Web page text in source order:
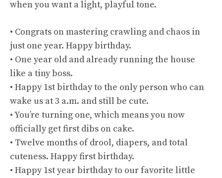
when you want a light, playful tone.
• Congrats on mastering crawling and chaos in
just one year. Happy birthday.
• One year old and already running the house
like a tiny boss.
• Happy 1st birthday to the only person who can
wake us at 3 a.m. and still be cute.
• You’re turning one, which means you now
officially get first dibs on cake.
• Twelve months of drool, diapers, and total
cuteness. Happy first birthday.
• Happy 1st year birthday to our favorite little